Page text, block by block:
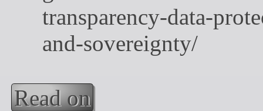
Read on